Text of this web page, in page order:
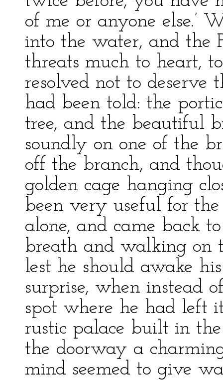
of me or anyone else.’
into the water, and the
threats much to heart,
resolved not to deserve
had been told: the
tree, and the beautiful
soundly on one of the
off the branch, and
golden cage hanging
been very useful for
alone, and came back
breath and walking on
lest he should awake
surprise, when instead
spot where he had left
rustic palace built in
the doorway a
mind seemed to give